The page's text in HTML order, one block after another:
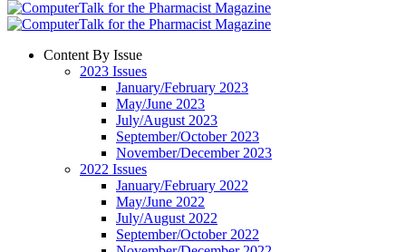
Content By Issue
2023 Issues
January/February 2023
May/June 2023
July/August 2023
September/October 2023
November/December 2023
2022 Issues
January/February 2022
May/June 2022
July/August 2022
September/October 2022